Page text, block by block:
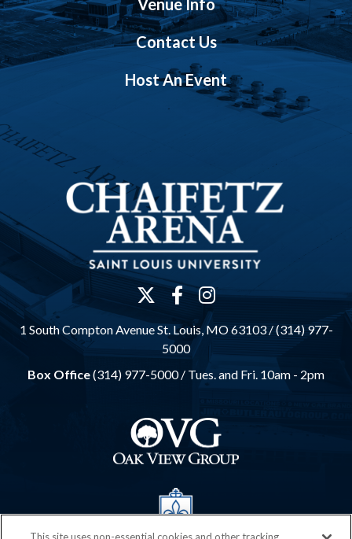
Contact Us
Host An Event
1 South Compton Avenue St. Louis, MO 63103 / (314) 977-
5000
Box Office(314) 977-5000 / Tues. and Fri. 10am - 2pm